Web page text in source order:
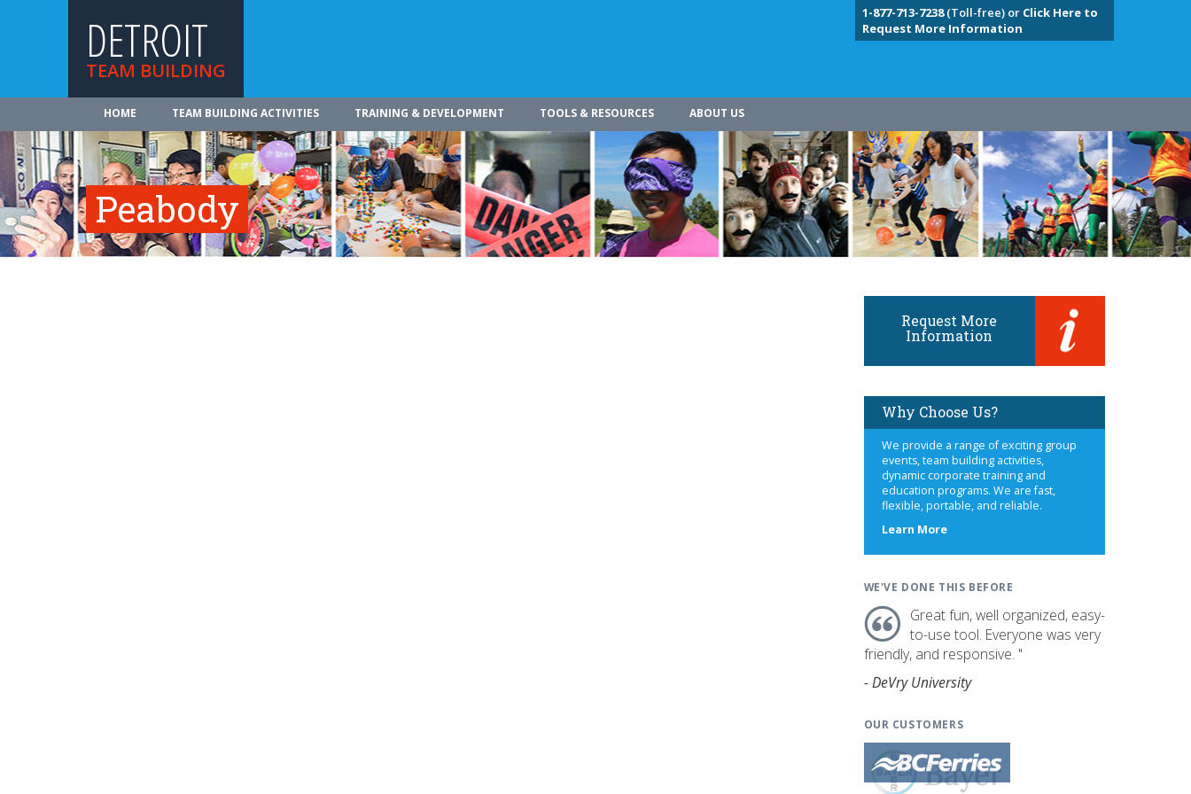
DETROIT
TEAM BUILDING
1-877-713-7238(Toll-free) or Click Here to
Request More Information
HOME TEAM BUILDING ACTIVITIES TRAINING & DEVELOPMENT TOOLS & RESOURCES ABOUT US
Peabody
Request More
Information
Why Choose Us?
We provide a range of exciting group
events, team building activities,
dynamic corporate training and
education programs. We are fast,
flexible, portable, and reliable.
Learn Moreabout
WE'VE DONE THIS BEFORE
Great fun, well organized, easy-
to-use tool. Everyone was very
friendly, and responsive. "
- DeVry University
OUR CUSTOMERS